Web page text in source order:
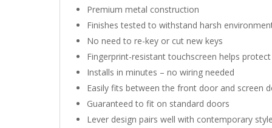
Premium metal construction
Finishes tested to withstand harsh
No need to re-key or cut new keys
Fingerprint-resistant touchscreen helps
Installs in minutes – no wiring needed
Easily fits between the front door and screen
Guaranteed to fit on standard doors
Lever design pairs well with contemporary